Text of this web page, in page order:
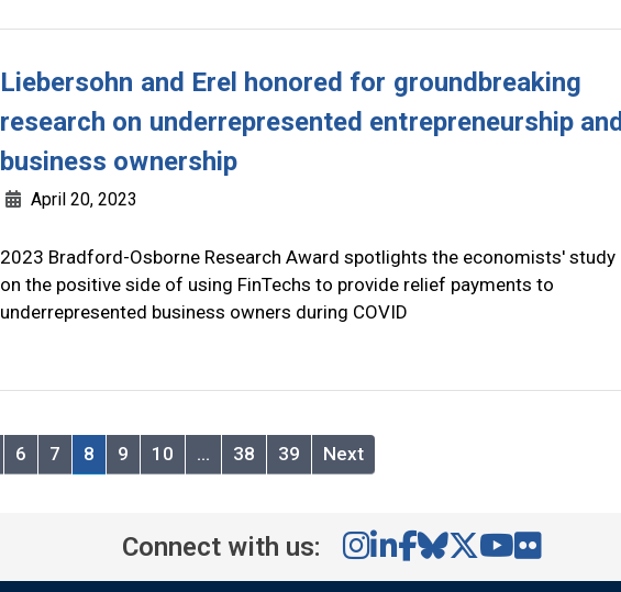
Liebersohn and Erel honored for groundbreaking
research on underrepresented entrepreneurship and
business ownership
April 20, 2023
2023 Bradford-Osborne Research Award spotlights the economists' study
on the positive side of using FinTechs to provide relief payments to
underrepresented business owners during COVID
6 7 8 9 10 … 38 39 Next
Connect with us: